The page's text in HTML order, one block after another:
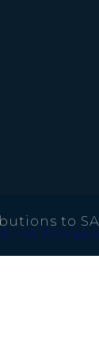
to
For